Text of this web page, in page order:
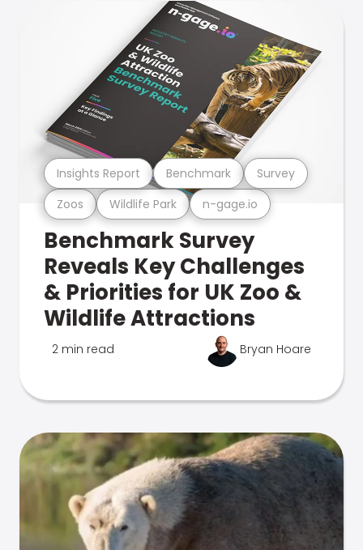
Zoos Wildlife Park n-gage.io
Insights Report Benchmark Survey
Benchmark Survey
Reveals Key Challenges
& Priorities for UK Zoo &
Wildlife Attractions
2 min read Bryan Hoare